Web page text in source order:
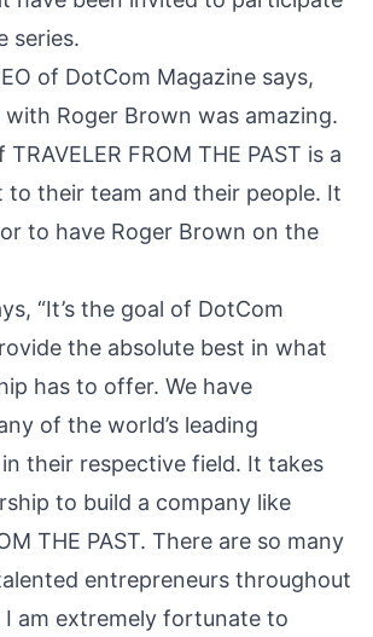
series.
of DotCom Magazine says,
Roger Brown was amazing.
FROM THE PAST is a
to their team and their people. It
to have Roger Brown on the
“It’s the goal of DotCom
the absolute best in what
has to offer. We have
of the world’s leading
their respective field. It takes
to build a company like
THE PAST. There are so many
entrepreneurs throughout
am extremely fortunate to